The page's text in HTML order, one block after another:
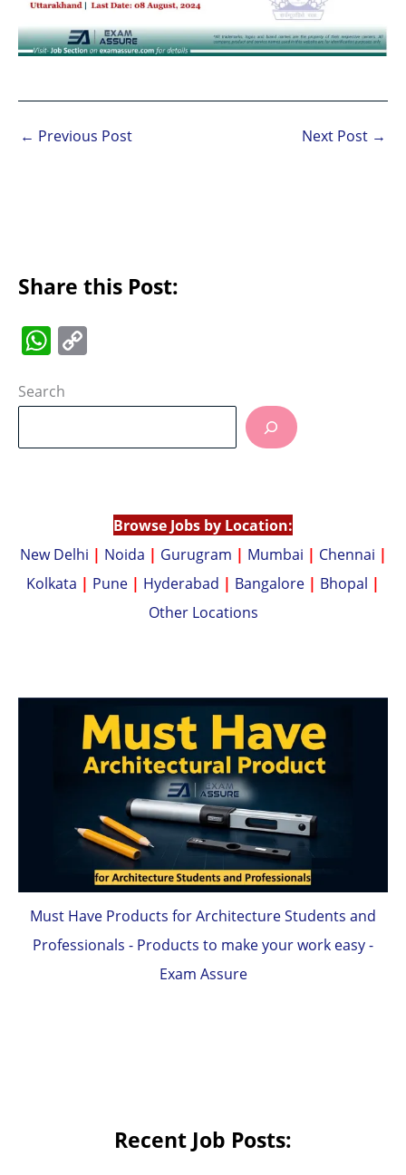
← Previous Post Next Post →
Share this Post:
W
at
A
p
Li
Search
Browse Jobs by Location:
New Delhi | Noida | Gurugram | Mumbai | Chennai |
Kolkata | Pune | Hyderabad | Bangalore | Bhopal |
Other Locations
Must Have Products for Architecture Students and
Professionals - Products to make your work easy -
Exam Assure
Recent Job Posts: